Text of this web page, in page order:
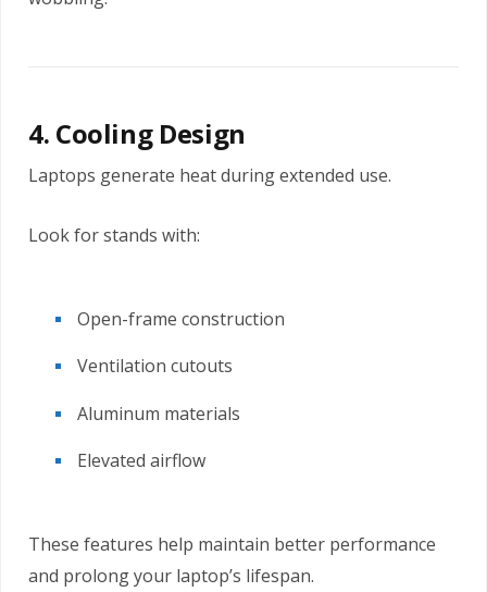
4. Cooling Design
Laptops generate heat during extended use.
Look for stands with:
Open-frame construction
Ventilation cutouts
Aluminum materials
Elevated airflow
These features help maintain better performance
and prolong your laptop’s lifespan.